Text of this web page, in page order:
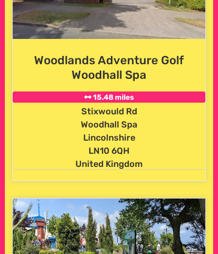
Woodlands Adventure Golf
Woodhall Spa
15.48 miles
Stixwould Rd
Woodhall Spa
Lincolnshire
LN10 6QH
United Kingdom